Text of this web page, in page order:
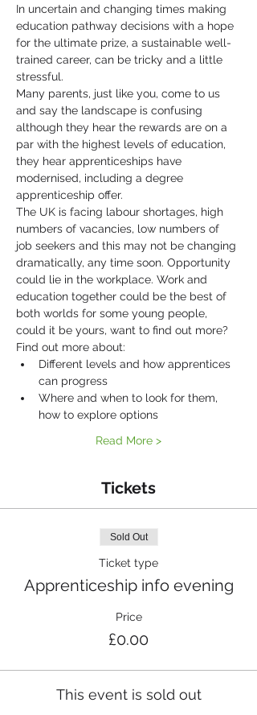
In uncertain and changing times making
education pathway decisions with a hope
for the ultimate prize, a sustainable well-
trained career, can be tricky and a little
stressful.
Many parents, just like you, come to us
and say the landscape is confusing
although they hear the rewards are on a
par with the highest levels of education,
they hear apprenticeships have
modernised, including a degree
apprenticeship offer.
The UK is facing labour shortages, high
numbers of vacancies, low numbers of
job seekers and this may not be changing
dramatically, any time soon. Opportunity
could lie in the workplace. Work and
education together could be the best of
both worlds for some young people,
could it be yours, want to find out more?
Find out more about:
Different levels and how apprentices
can progress
Where and when to look for them,
how to explore options
Read More >
Tickets
Sold Out
Ticket type
Apprenticeship info evening
Price
£0.00
This event is sold out